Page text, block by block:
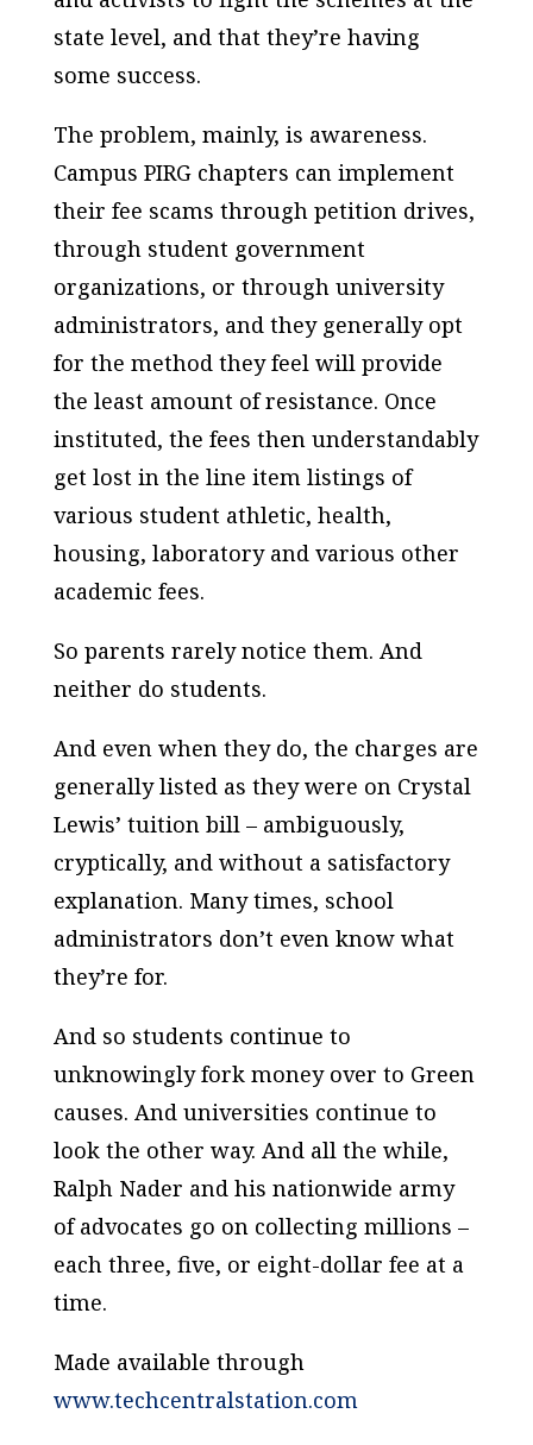
state level, and that they’re having
some success.
The problem, mainly, is awareness.
Campus PIRG chapters can implement
their fee scams through petition drives,
through student government
organizations, or through university
administrators, and they generally opt
for the method they feel will provide
the least amount of resistance. Once
instituted, the fees then understandably
get lost in the line item listings of
various student athletic, health,
housing, laboratory and various other
academic fees.
So parents rarely notice them. And
neither do students.
And even when they do, the charges are
generally listed as they were on Crystal
Lewis’ tuition bill – ambiguously,
cryptically, and without a satisfactory
explanation. Many times, school
administrators don’t even know what
they’re for.
And so students continue to
unknowingly fork money over to Green
causes. And universities continue to
look the other way. And all the while,
Ralph Nader and his nationwide army
of advocates go on collecting millions –
each three, five, or eight-dollar fee at a
time.
Made available through
www.techcentralstation.com